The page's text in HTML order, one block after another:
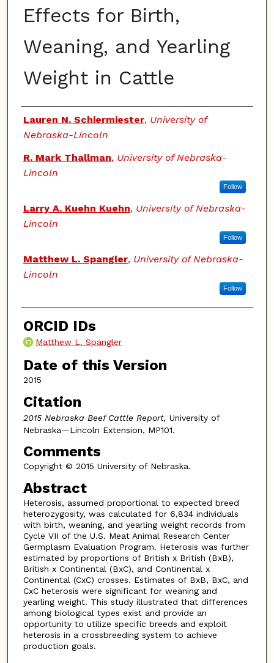
Effects for Birth,
Weaning, and Yearling
Weight in Cattle
Authors
Lauren N. Schiermiester, University of
Nebraska-Lincoln
R. Mark Thallman, University of Nebraska-
Lincoln
Follow
Larry A. Kuehn Kuehn, University of Nebraska-
Lincoln
Follow
Matthew L. Spangler, University of Nebraska-
Lincoln
Follow
ORCID IDs
Matthew L. Spangler
Date of this Version
2015
Citation
2015 Nebraska Beef Cattle Report, University of
Nebraska—Lincoln Extension, MP101.
Comments
Copyright © 2015 University of Nebraska.
Abstract
Heterosis, assumed proportional to expected breed
heterozygosity, was calculated for 6,834 individuals
with birth, weaning, and yearling weight records from
Cycle VII of the U.S. Meat Animal Research Center
Germplasm Evaluation Program. Heterosis was further
estimated by proportions of British x British (BxB),
British x Continental (BxC), and Continental x
Continental (CxC) crosses. Estimates of BxB, BxC, and
CxC heterosis were significant for weaning and
yearling weight. This study illustrated that differences
among biological types exist and provide an
opportunity to utilize specific breeds and exploit
heterosis in a crossbreeding system to achieve
production goals.